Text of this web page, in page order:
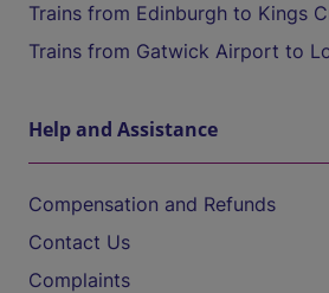
Trains from Edinburgh to Kings
Trains from Gatwick Airport to
Help and Assistance
Compensation and Refunds
Contact Us
Complaints